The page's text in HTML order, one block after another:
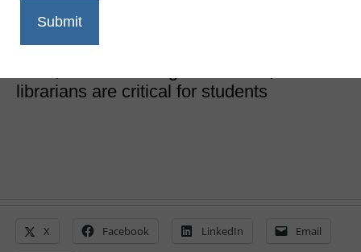
September 7, 2020
When it comes to equity, critical thinking
librarians are critical for students
X Facebook LinkedIn Email